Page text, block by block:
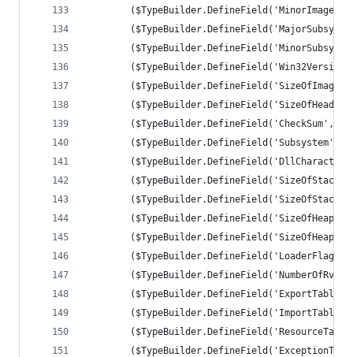
($TypeBuilder.DefineField('CheckSum',
($TypeBuilder.DefineField('Subsystem',